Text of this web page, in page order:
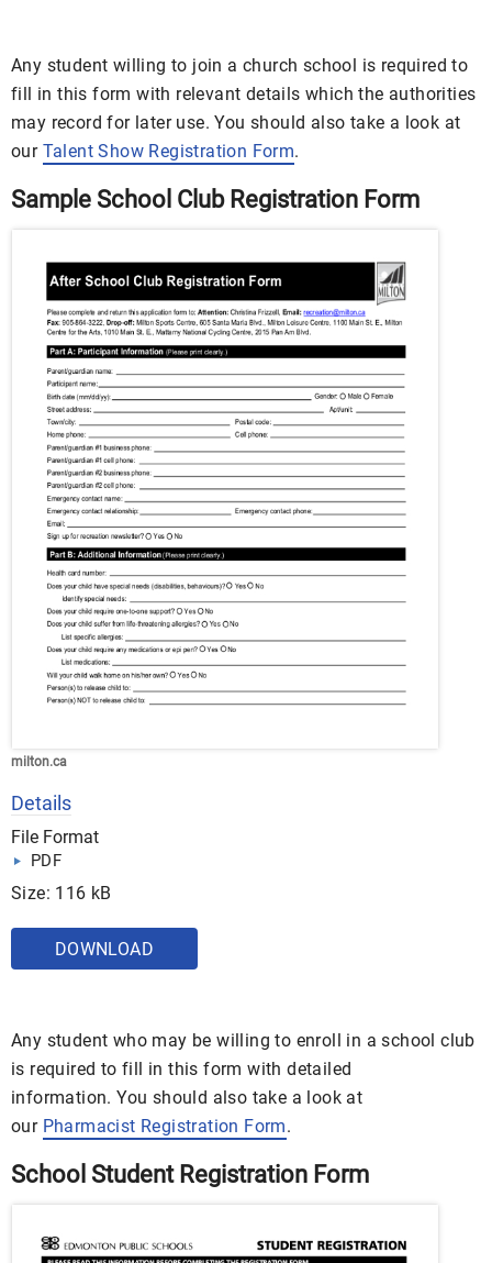
Any student willing to join a church school is required to
fill in this form with relevant details which the authorities
may record for later use. You should also take a look at
our Talent Show Registration Form.
Sample School Club Registration Form
milton.ca
Details
File Format
PDF
Size: 116 kB
DOWNLOAD
Any student who may be willing to enroll in a school club
is required to fill in this form with detailed
information. You should also take a look at
our Pharmacist Registration Form.
School Student Registration Form